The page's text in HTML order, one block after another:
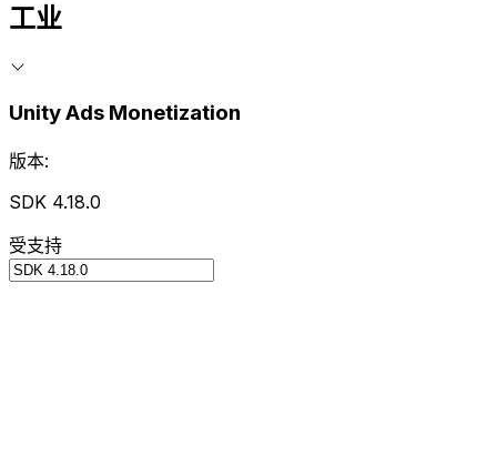
工业
Unity Ads Monetization
版本:
SDK 4.18.0
受支持